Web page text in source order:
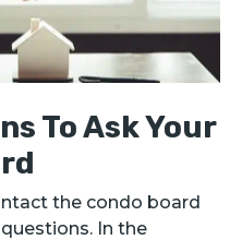
To Ask Your
the condo board
In the